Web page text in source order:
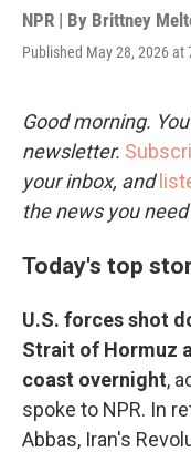
NPR | By Brittney
Published May 28, 2026 at
Good morning.
newsletter.
your inbox, and
the news you
Today's top
U.S. forces shot
Strait of Hormuz
coast overnight,
spoke to NPR. In
Abbas, Iran's